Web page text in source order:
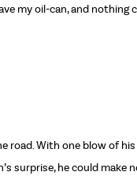
my oil-can, and nothing
With one blow of
surprise, he could make